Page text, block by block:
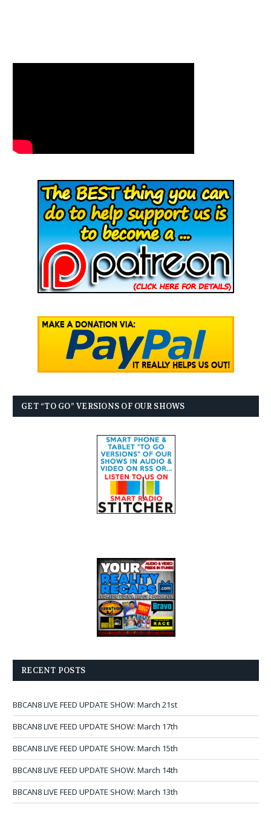
GET “TO GO” VERSIONS OF OUR SHOWS
RECENT POSTS
BBCAN8 LIVE FEED UPDATE SHOW: March 21st
BBCAN8 LIVE FEED UPDATE SHOW: March 17th
BBCAN8 LIVE FEED UPDATE SHOW: March 15th
BBCAN8 LIVE FEED UPDATE SHOW: March 14th
BBCAN8 LIVE FEED UPDATE SHOW: March 13th